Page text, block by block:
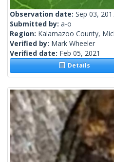
Observation date: Sep 03,
Submitted by: a-o
Region: Kalamazoo County,
Verified by: Mark Wheeler
Verified date: Feb 05, 2021
Details